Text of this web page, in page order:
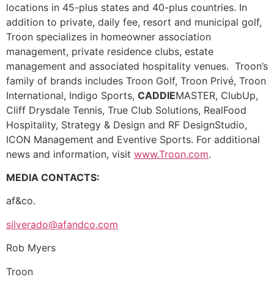
locations in 45-plus states and 40-plus countries. In
addition to private, daily fee, resort and municipal golf,
Troon specializes in homeowner association
management, private residence clubs, estate
management and associated hospitality venues. Troon’s
family of brands includes Troon Golf, Troon Privé, Troon
International, Indigo Sports, CADDIEMASTER, ClubUp,
Cliff Drysdale Tennis, True Club Solutions, RealFood
Hospitality, Strategy & Design and RF DesignStudio,
ICON Management and Eventive Sports. For additional
news and information, visit www.Troon.com.
MEDIA CONTACTS:
af&co.
silverado@afandco.com
Rob Myers
Troon